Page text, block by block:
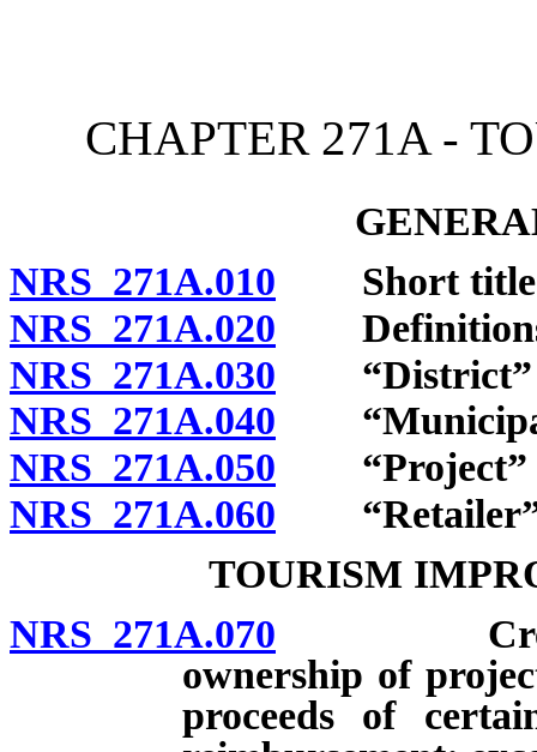
CHAPTER 271A -
NRS 271A.010 Short
NRS 271A.020
NRS 271A.030 “District”
NRS 271A.040
NRS 271A.050 “Project”
NRS 271A.060 “Retailer”
TOURISM
NRS 271A.070 Creation;
ownership of
proceeds of